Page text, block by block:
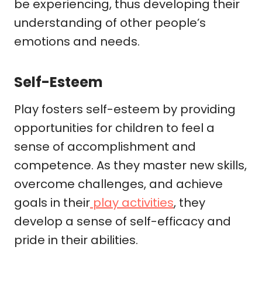
be experiencing, thus developing their
understanding of other people’s
emotions and needs.
Self-Esteem
Play fosters self-esteem by providing
opportunities for children to feel a
sense of accomplishment and
competence. As they master new skills,
overcome challenges, and achieve
goals in their play activities, they
develop a sense of self-efficacy and
pride in their abilities.